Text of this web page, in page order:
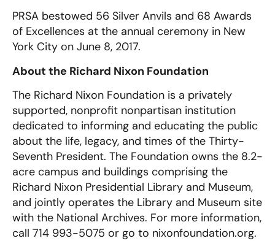
PRSA bestowed 56 Silver Anvils and 68 Awards
of Excellences at the annual ceremony in New
York City on June 8, 2017.
About the Richard Nixon Foundation
The Richard Nixon Foundation is a privately
supported, nonprofit nonpartisan institution
dedicated to informing and educating the public
about the life, legacy, and times of the Thirty-
Seventh President. The Foundation owns the 8.2-
acre campus and buildings comprising the
Richard Nixon Presidential Library and Museum,
and jointly operates the Library and Museum site
with the National Archives. For more information,
call 714 993-5075 or go to nixonfoundation.org.